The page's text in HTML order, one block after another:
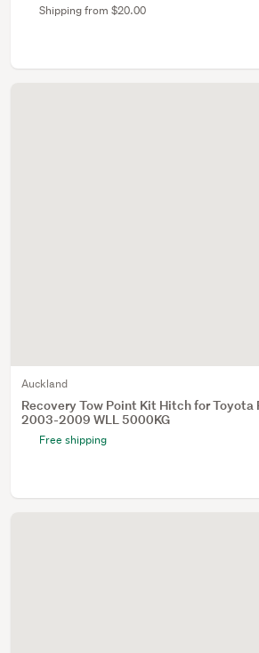
Shipping from $20.00
Auckland
Recovery Tow Point Kit Hitch for Toyota
2003-2009 WLL 5000KG
Free shipping